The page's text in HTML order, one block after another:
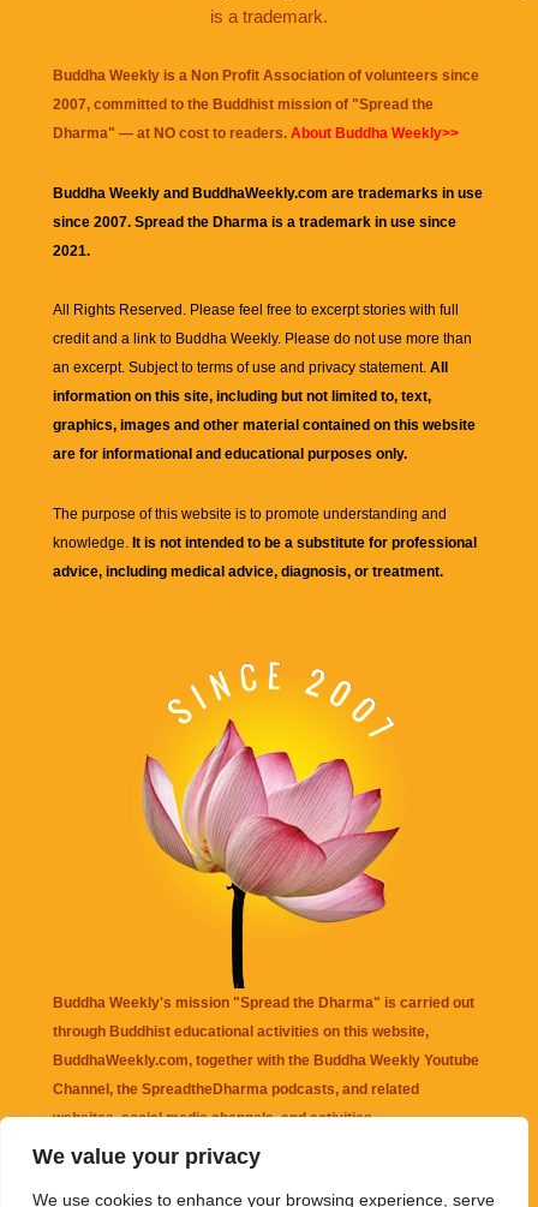
We value your privacy
We use cookies to enhance your browsing experience, serve
is a trademark.
Buddha Weekly is a Non Profit Association of volunteers since
2007, committed to the Buddhist mission of "Spread the
Dharma" — at NO cost to readers. About Buddha Weekly>>
Buddha Weekly and BuddhaWeekly.com are trademarks in use
since 2007. Spread the Dharma is a trademark in use since
2021.
All Rights Reserved. Please feel free to excerpt stories with full
credit and a link to Buddha Weekly. Please do not use more than
an excerpt. Subject to terms of use and privacy statement. All
information on this site, including but not limited to, text,
graphics, images and other material contained on this website
are for informational and educational purposes only.
The purpose of this website is to promote understanding and
knowledge. It is not intended to be a substitute for professional
advice, including medical advice, diagnosis, or treatment.
Buddha Weekly's mission "Spread the Dharma" is carried out
through Buddhist educational activities on this website,
BuddhaWeekly.com, together with the Buddha Weekly Youtube
Channel , the SpreadtheDharma podcasts, and related
websites, social media channels, and activities.